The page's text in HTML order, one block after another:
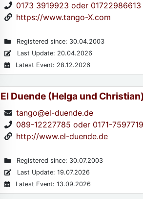
0173 3919923 oder 01722986613
https://www.tango-X.com
Registered since: 30.04.2003
Last Update: 20.04.2026
Latest Event: 28.12.2026
El Duende (Helga und Christian)
tango@el-duende.de
089-12227785 oder 0171-7597719
http://www.el-duende.de
Registered since: 30.07.2003
Last Update: 19.07.2026
Latest Event: 13.09.2026